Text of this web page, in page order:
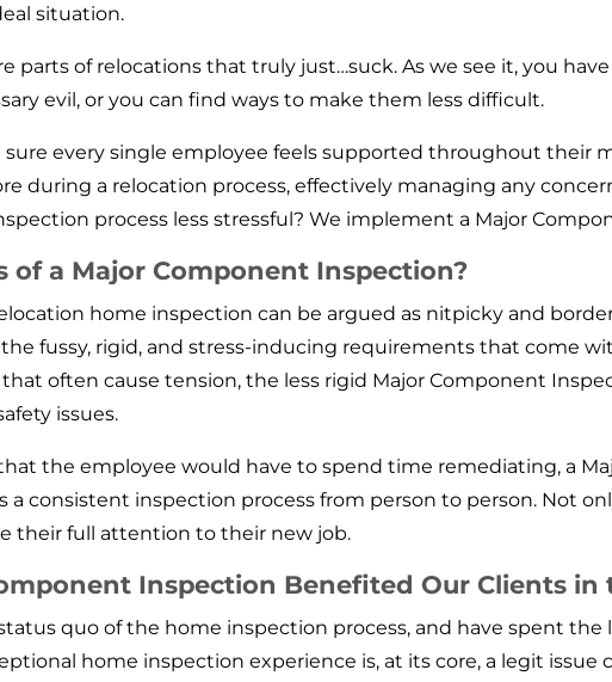
situation.
parts of relocations that truly just…suck. As we see it, you
evil, or you can find ways to make them less difficult.
every single employee feels supported throughout their
during a relocation process, effectively managing any
process less stressful? We implement a Major
of a Major Component Inspection?
home inspection can be argued as nitpicky and
fussy, rigid, and stress-inducing requirements that come
often cause tension, the less rigid Major Component
issues.
the employee would have to spend time remediating, a
a consistent inspection process from person to person. Not
their full attention to their new job.
Inspection Benefited Our Clients in
quo of the home inspection process, and have spent the
home inspection experience is, at its core, a legit